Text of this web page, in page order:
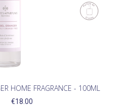
HOME FRAGRANCE - 100ML
€18.00